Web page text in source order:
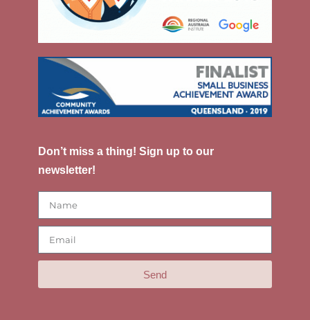
Don’t miss a thing! Sign up to our
newsletter!
Send